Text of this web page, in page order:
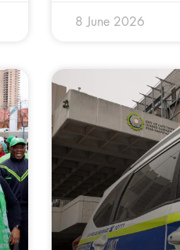
8 June 2026